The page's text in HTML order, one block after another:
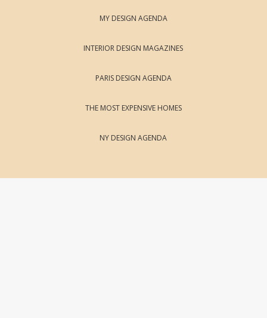
MY DESIGN AGENDA
INTERIOR DESIGN MAGAZINES
PARIS DESIGN AGENDA
THE MOST EXPENSIVE HOMES
NY DESIGN AGENDA